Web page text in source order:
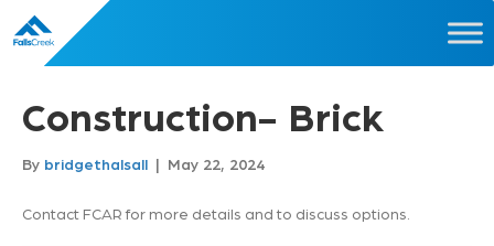
Construction- Brick
By bridgethalsall | May 22, 2024
Contact FCAR for more details and to discuss options.